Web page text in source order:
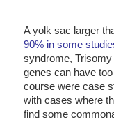
A yolk sac larger
90% in some
syndrome, Trisomy
genes can have
course were case
with cases where
find some